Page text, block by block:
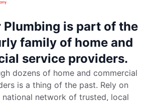
Plumbing is part of the
family of home and
service providers.
dozens of home and commercial
is a thing of the past. Rely on
national network of trusted, local